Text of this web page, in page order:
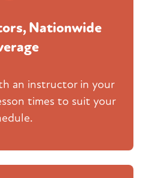
Nationwide
an instructor in your
times to suit your